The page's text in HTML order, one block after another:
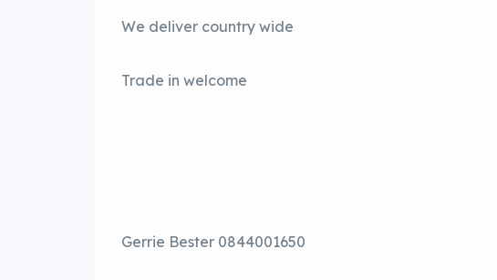
We deliver country wide
Trade in welcome
Gerrie Bester 0844001650